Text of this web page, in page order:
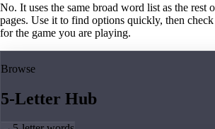
No. It uses the same broad word list as the rest
pages. Use it to find options quickly, then
for the game you are playing.
Browse
5-Letter Hub